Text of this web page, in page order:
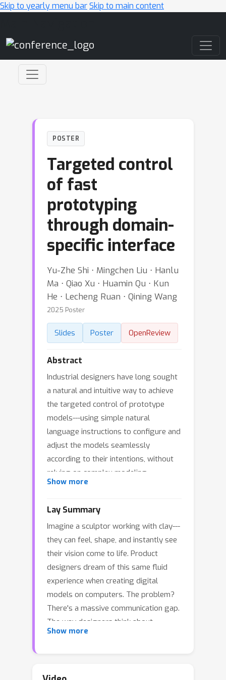
Skip to yearly menu barSkip to main content
POSTER
Targeted control
of fast
prototyping
through domain-
specific interface
Yu-Zhe Shi ⋅ Mingchen Liu ⋅ Hanlu
Ma ⋅ Qiao Xu ⋅ Huamin Qu ⋅ Kun
He ⋅ Lecheng Ruan ⋅ Qining Wang
2025 Poster
Slides Poster OpenReview
Abstract
Industrial designers have long sought
a natural and intuitive way to achieve
the targeted control of prototype
models---using simple natural
language instructions to configure and
adjust the models seamlessly
according to their intentions, without
relying on complex modeling
commands. While Large Language
area, their potential for controlling
prototype models through language
remains partially underutilized. This
limitation stems from gaps between
designers' languages and modeling
languages, including mismatch in
abstraction levels, fluctuation in
semantic precision, and divergence in
lexical scopes. To bridge these gaps,
we propose an interface architecture
principles derived from a systematic
Show more
Lay Summary
Imagine a sculptor working with clay---
they can feel, shape, and instantly see
their vision come to life. Product
designers dream of this same fluid
experience when creating digital
models on computers. The problem?
There's a massive communication gap.
The way designers think about
products---envisioning curves,
computers need to build digital
Show more